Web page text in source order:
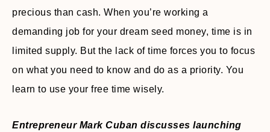
precious than cash. When you’re working a
demanding job for your dream seed money, time is in
limited supply. But the lack of time forces you to focus
on what you need to know and do as a priority. You
learn to use your free time wisely.
Entrepreneur Mark Cuban discusses launching